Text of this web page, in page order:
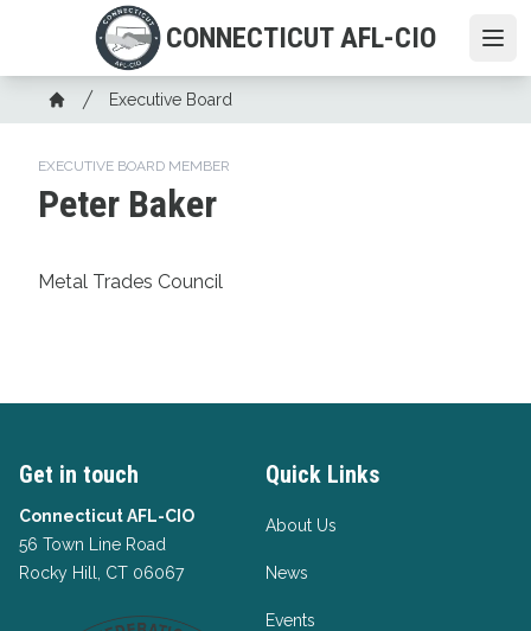
main
content
CONNECTICUT AFL-CIO
Breadcrumb
Home
Executive Board
EXECUTIVE BOARD MEMBER
Peter Baker
Metal Trades Council
Get in touch
Connecticut AFL-CIO
56 Town Line Road
Rocky Hill, CT 06067
Quick Links
About Us
News
Events